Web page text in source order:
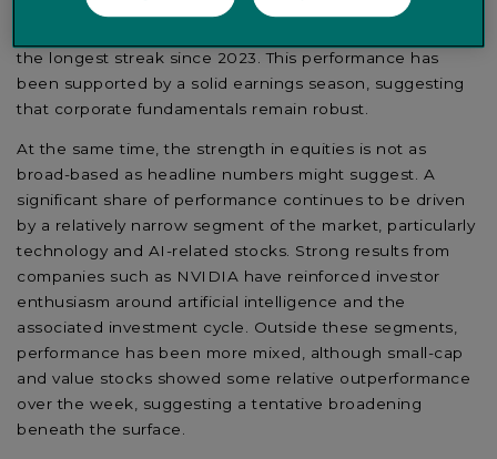
with the Dow Jones reaching a new all-time high and
the longest streak since 2023. This performance has
been supported by a solid earnings season, suggesting
that corporate fundamentals remain robust.
At the same time, the strength in equities is not as
broad-based as headline numbers might suggest. A
significant share of performance continues to be driven
by a relatively narrow segment of the market, particularly
technology and AI-related stocks. Strong results from
companies such as NVIDIA have reinforced investor
enthusiasm around artificial intelligence and the
associated investment cycle. Outside these segments,
performance has been more mixed, although small-cap
and value stocks showed some relative outperformance
over the week, suggesting a tentative broadening
beneath the surface.